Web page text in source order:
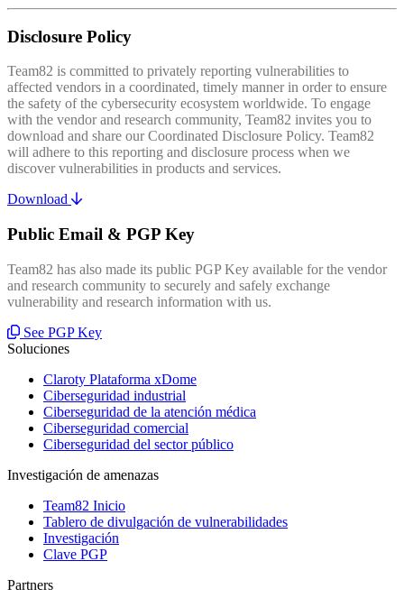
Disclosure Policy
Team82 is committed to privately reporting vulnerabilities to
affected vendors in a coordinated, timely manner in order to ensure
the safety of the cybersecurity ecosystem worldwide. To engage
with the vendor and research community, Team82 invites you to
download and share our Coordinated Disclosure Policy. Team82
will adhere to this reporting and disclosure process when we
discover vulnerabilities in products and services.
Download
Public Email & PGP Key
Team82 has also made its public PGP Key available for the vendor
and research community to securely and safely exchange
vulnerability and research information with us.
See PGP Key
Soluciones
Claroty Plataforma xDome
Ciberseguridad industrial
Ciberseguridad de la atención médica
Ciberseguridad comercial
Ciberseguridad del sector público
Investigación de amenazas
Team82 Inicio
Tablero de divulgación de vulnerabilidades
Investigación
Clave PGP
Partners